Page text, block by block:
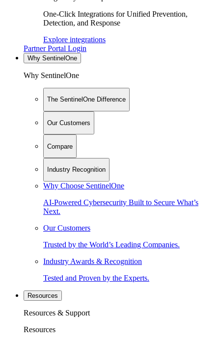
One-Click Integrations for Unified Prevention,
Detection, and Response
Explore integrations
Partner Portal Login
Why SentinelOne
Why SentinelOne
The SentinelOne Difference
Our Customers
Compare
Industry Recognition
Why Choose SentinelOne
AI-Powered Cybersecurity Built to Secure What’s
Next.
Our Customers
Trusted by the World’s Leading Companies.
Industry Awards & Recognition
Tested and Proven by the Experts.
Resources
Resources & Support
Resources